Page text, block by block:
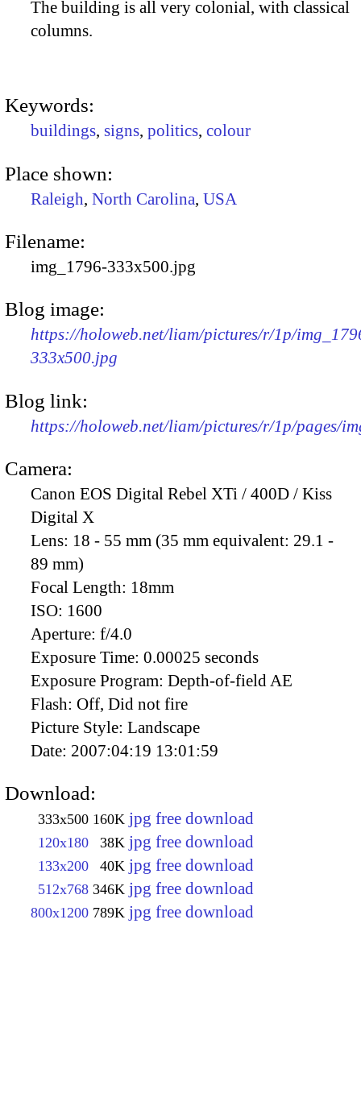
The building is all very colonial, with classical
columns.
Keywords:
buildings, signs, politics, colour
Place shown:
Raleigh, North Carolina, USA
Filename:
img_1796-333x500.jpg
Blog image:
https://holoweb.net/liam/pictures/r/1p/
333x500.jpg
Blog link:
https://holoweb.net/liam/pictures/r/1p/pages/
Camera:
Canon EOS Digital Rebel XTi / 400D / Kiss
Digital X
Lens: 18 - 55 mm (35 mm equivalent: 29.1 -
89 mm)
Focal Length: 18mm
ISO: 1600
Aperture: f/4.0
Exposure Time: 0.00025 seconds
Exposure Program: Depth-of-field AE
Flash: Off, Did not fire
Picture Style: Landscape
Date: 2007:04:19 13:01:59
Download:
333x500 160K jpg free download
120x180 38K jpg free download
133x200 40K jpg free download
512x768 346K jpg free download
800x1200 789K jpg free download